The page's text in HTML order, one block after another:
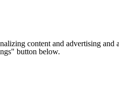
content and advertising
button below.